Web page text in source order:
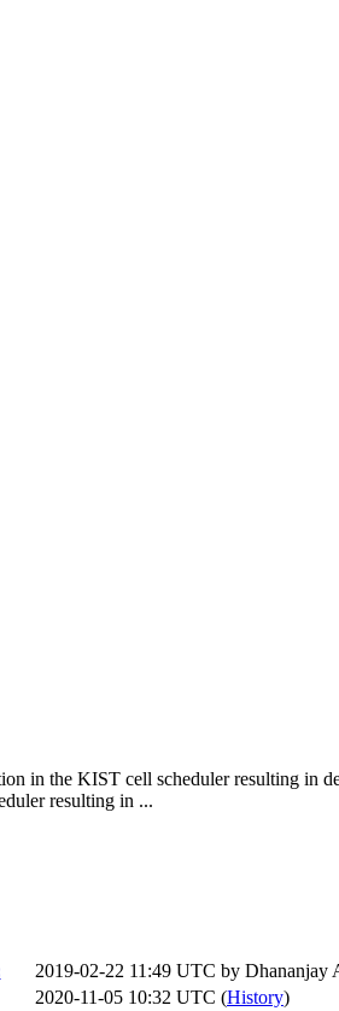
in the KIST cell scheduler resulting in
resulting in ...
2019-02-22 11:49 UTC by Dhananjay
2020-11-05 10:32 UTC (History)